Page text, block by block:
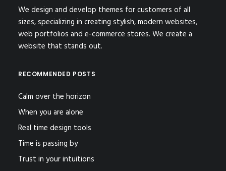
We design and develop themes for customers of all
sizes, specializing in creating stylish, modern websites,
web portfolios and e-commerce stores. We create a
website that stands out.
RECOMMENDED POSTS
Calm over the horizon
When you are alone
Real time design tools
Time is passing by
Trust in your intuitions